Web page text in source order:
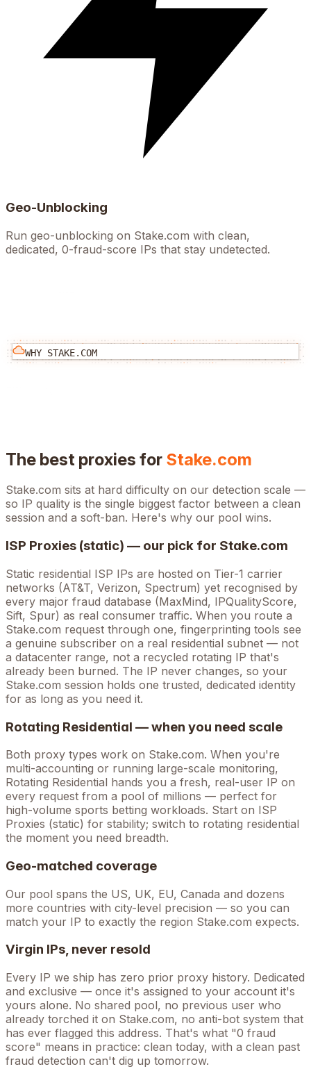
Geo-Unblocking
Run geo-unblocking on Stake.com with clean,
dedicated, 0-fraud-score IPs that stay undetected.
WHY STAKE.COM
The best proxies for Stake.com
Stake.com sits at hard difficulty on our detection scale —
so IP quality is the single biggest factor between a clean
session and a soft-ban. Here's why our pool wins.
ISP Proxies (static) — our pick for Stake.com
Static residential ISP IPs are hosted on Tier-1 carrier
networks (AT&T, Verizon, Spectrum) yet recognised by
every major fraud database (MaxMind, IPQualityScore,
Sift, Spur) as real consumer traffic. When you route a
Stake.com request through one, fingerprinting tools see
a genuine subscriber on a real residential subnet — not
a datacenter range, not a recycled rotating IP that's
already been burned. The IP never changes, so your
Stake.com session holds one trusted, dedicated identity
for as long as you need it.
Rotating Residential — when you need scale
Both proxy types work on Stake.com. When you're
multi-accounting or running large-scale monitoring,
Rotating Residential hands you a fresh, real-user IP on
every request from a pool of millions — perfect for
high-volume sports betting workloads. Start on ISP
Proxies (static) for stability; switch to rotating residential
the moment you need breadth.
Geo-matched coverage
Our pool spans the US, UK, EU, Canada and dozens
more countries with city-level precision — so you can
match your IP to exactly the region Stake.com expects.
Virgin IPs, never resold
Every IP we ship has zero prior proxy history. Dedicated
and exclusive — once it's assigned to your account it's
yours alone. No shared pool, no previous user who
already torched it on Stake.com, no anti-bot system that
has ever flagged this address. That's what "0 fraud
score" means in practice: clean today, with a clean past
fraud detection can't dig up tomorrow.